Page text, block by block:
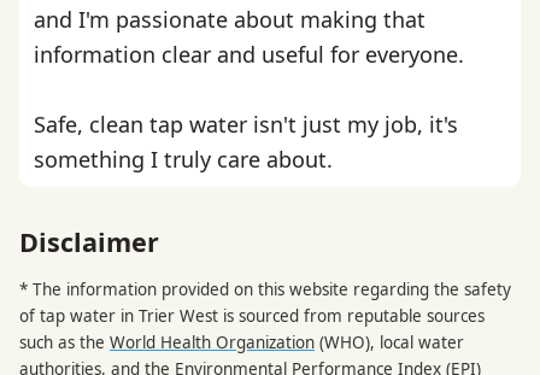
and I'm passionate about making that
information clear and useful for everyone.
Safe, clean tap water isn't just my job, it's
something I truly care about.
Disclaimer
* The information provided on this website regarding the safety
of tap water in Trier West is sourced from reputable sources
such as the World Health Organization (WHO), local water
authorities, and the Environmental Performance Index (EPI)